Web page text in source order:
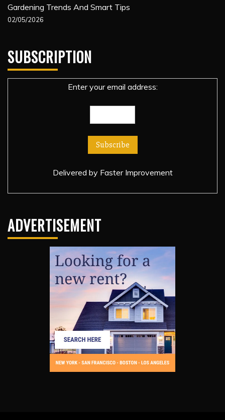
Gardening Trends And Smart Tips
02/05/2026
SUBSCRIPTION
Enter your email address:
Delivered by Faster Improvement
ADVERTISEMENT